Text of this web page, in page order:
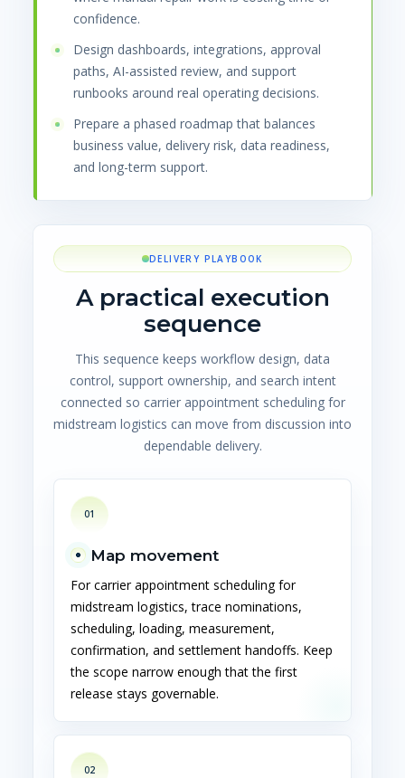
confidence.
Design dashboards, integrations, approval
paths, AI-assisted review, and support
runbooks around real operating decisions.
Prepare a phased roadmap that balances
business value, delivery risk, data readiness,
and long-term support.
DELIVERY PLAYBOOK
A practical execution
sequence
This sequence keeps workflow design, data
control, support ownership, and search intent
connected so carrier appointment scheduling for
midstream logistics can move from discussion into
dependable delivery.
01
Map movement
For carrier appointment scheduling for
midstream logistics, trace nominations,
scheduling, loading, measurement,
confirmation, and settlement handoffs. Keep
the scope narrow enough that the first
release stays governable.
02